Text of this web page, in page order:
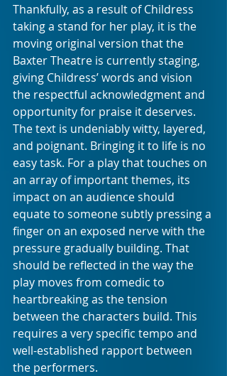
Thankfully, as a result of Childress
taking a stand for her play, it is the
moving original version that the
Baxter Theatre is currently staging,
giving Childress’ words and vision
the respectful acknowledgment and
opportunity for praise it deserves.
The text is undeniably witty, layered,
and poignant. Bringing it to life is no
easy task. For a play that touches on
an array of important themes, its
impact on an audience should
equate to someone subtly pressing a
finger on an exposed nerve with the
pressure gradually building. That
should be reflected in the way the
play moves from comedic to
heartbreaking as the tension
between the characters build. This
requires a very specific tempo and
well-established rapport between
the performers.